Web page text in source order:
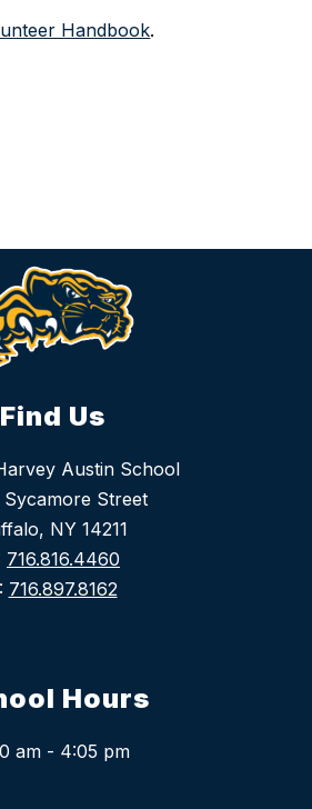
Handbook.
Find Us
Austin School
Sycamore Street
NY 14211
716.816.4460
716.897.8162
Hours
am - 4:05 pm